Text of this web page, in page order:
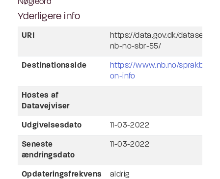
Yderligere info
URI
https://data.gov.dk/dataset/
nb-no-sbr-55/
Destinationsside
https://www.nb.no/
on-info
Høstes af
Datavejviser
Udgivelsesdato 11-03-2022
Seneste
ændringsdato
11-03-2022
Opdateringsfrekvens aldrig